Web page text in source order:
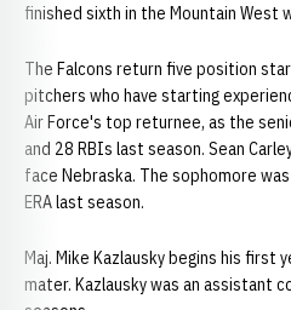
finished sixth in the Mountain West
The Falcons return five position
pitchers who have starting
Air Force's top returnee, as the
and 28 RBIs last season. Sean
face Nebraska. The sophomore
ERA last season.
Maj. Mike Kazlausky begins his first
mater. Kazlausky was an assistant